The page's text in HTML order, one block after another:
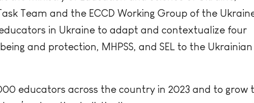
Team and the ECCD Working Group of the
in Ukraine to adapt and contextualize four
and protection, MHPSS, and SEL to the Ukrainian
educators across the country in 2023 and to grow